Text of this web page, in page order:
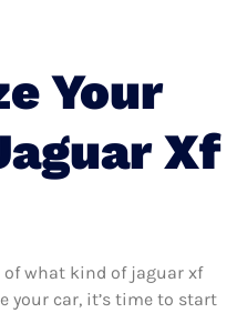
Your
Xf
of what kind of jaguar xf
your car, it’s time to start